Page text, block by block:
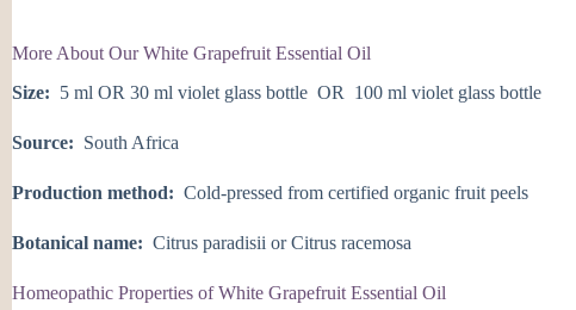
More About Our White Grapefruit Essential Oil
Size: 5 ml OR 30 ml violet glass bottle OR 100 ml violet glass bottle
Source: South Africa
Production method: Cold-pressed from certified organic fruit peels
Botanical name: Citrus paradisii or Citrus racemosa
Homeopathic Properties of White Grapefruit Essential Oil